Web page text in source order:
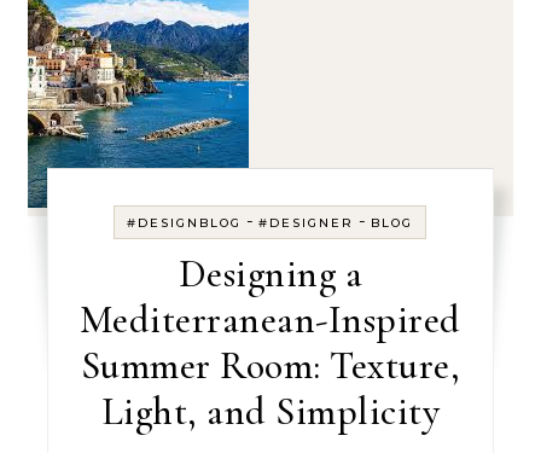
#DESIGNBLOG -#DESIGNER - BLOG
Designing a
Mediterranean-Inspired
Summer Room: Texture,
Light, and Simplicity